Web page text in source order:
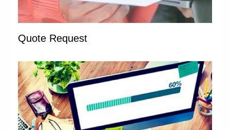
Quote Request